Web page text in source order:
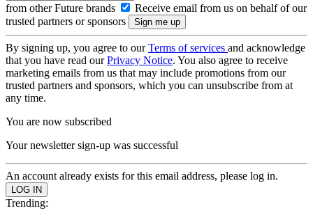
from other Future brands
Receive email from us on behalf of our
trusted partners or sponsors
By signing up, you agree to ourTerms of services and acknowledge
that you have read ourPrivacy Notice. You also agree to receive
marketing emails from us that may include promotions from our
trusted partners and sponsors, which you can unsubscribe from at
any time.
You are now subscribed
Your newsletter sign-up was successful
An account already exists for this email address, please log in.
Trending: